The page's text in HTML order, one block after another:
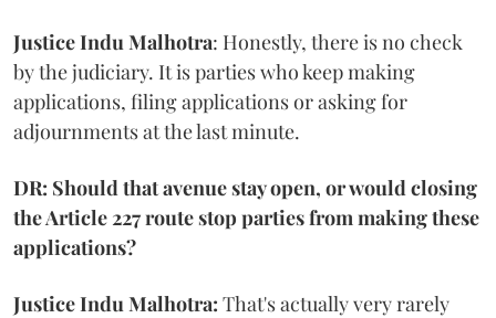
Justice Indu Malhotra: Honestly, there is no check
by the judiciary. It is parties who keep making
applications, filing applications or asking for
adjournments at the last minute.
DR: Should that avenue stay open, or would closing
the Article 227 route stop parties from making these
applications?
Justice Indu Malhotra: That's actually very rarely